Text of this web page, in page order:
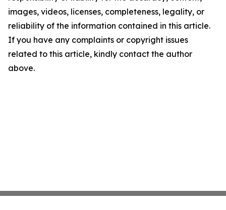
images, videos, licenses, completeness, legality, or
reliability of the information contained in this article.
If you have any complaints or copyright issues
related to this article, kindly contact the author
above.